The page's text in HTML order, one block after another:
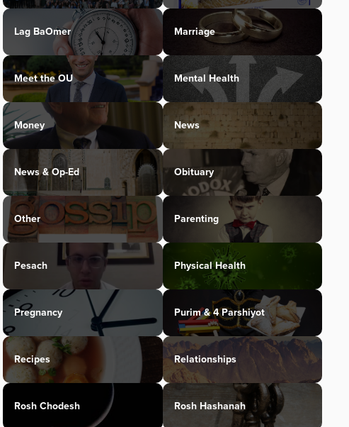
Lag BaOmer Marriage
Meet the OU Mental Health
Money News
News & Op-Ed Obituary
Other Parenting
Pesach Physical Health
Pregnancy Purim & 4 Parshiyot
Recipes Relationships
Rosh Chodesh Rosh Hashanah